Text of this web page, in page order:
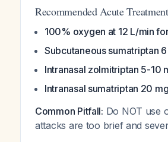
Recommended Acute
100% oxygen at 12 L/min
Subcutaneous sumatriptan
Intranasal zolmitriptan 5-10
Intranasal sumatriptan 20 mg
Common Pitfall: Do NOT use
attacks are too brief and